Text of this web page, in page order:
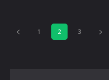
1 2 3